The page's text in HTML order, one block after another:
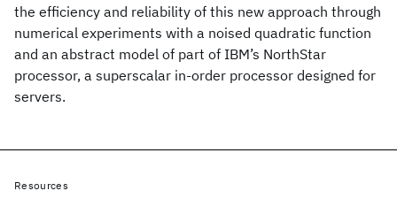
the efficiency and reliability of this new approach through
numerical experiments with a noised quadratic function
and an abstract model of part of IBM’s NorthStar
processor, a superscalar in-order processor designed for
servers.
Resources